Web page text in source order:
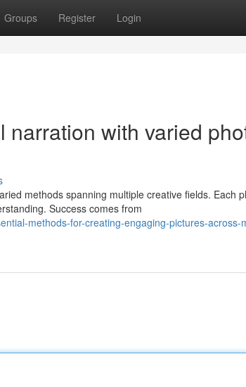
Groups Register Login
narration with varied
methods spanning multiple creative fields. Each
Success comes from
methods-for-creating-engaging-pictures-across-